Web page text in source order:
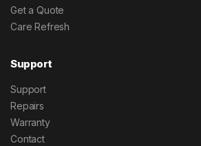
Get a Quote
Care Refresh
Support
Support
Repairs
Warranty
Contact